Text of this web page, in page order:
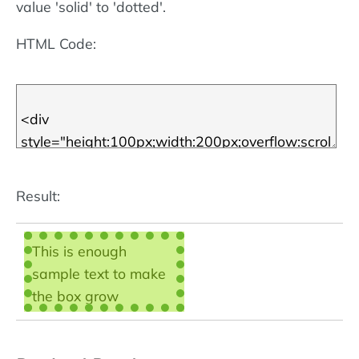
value 'solid' to 'dotted'.
HTML Code:
Result:
This is enough
sample text to make
the box grow
scrollbars - then we